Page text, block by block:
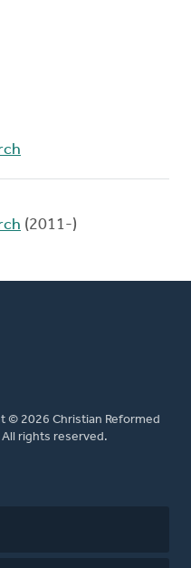
(2011-)
© 2026 Christian Reformed
All rights reserved.